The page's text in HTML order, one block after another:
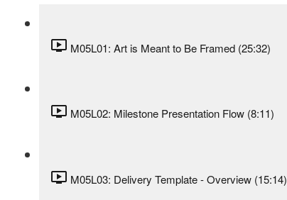
M05L01: Art is Meant to Be Framed (25:32)
M05L02: Milestone Presentation Flow (8:11)
M05L03: Delivery Template - Overview (15:14)